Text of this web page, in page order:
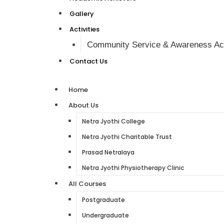
Gallery
Activities
Community Service & Awareness
Contact Us
Home
About Us
Netra Jyothi College
Netra Jyothi Charitable Trust
Prasad Netralaya
Netra Jyothi Physiotherapy Clinic
All Courses
Postgraduate
Undergraduate